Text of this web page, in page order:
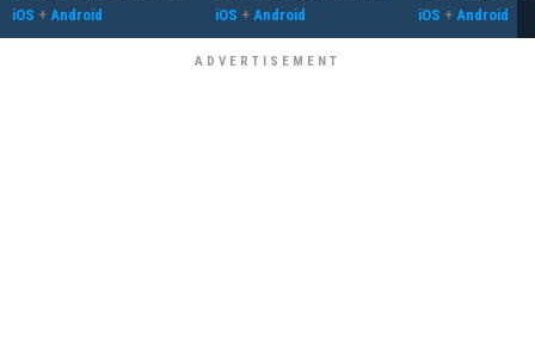
iOS + Android iOS + Android iOS + Android